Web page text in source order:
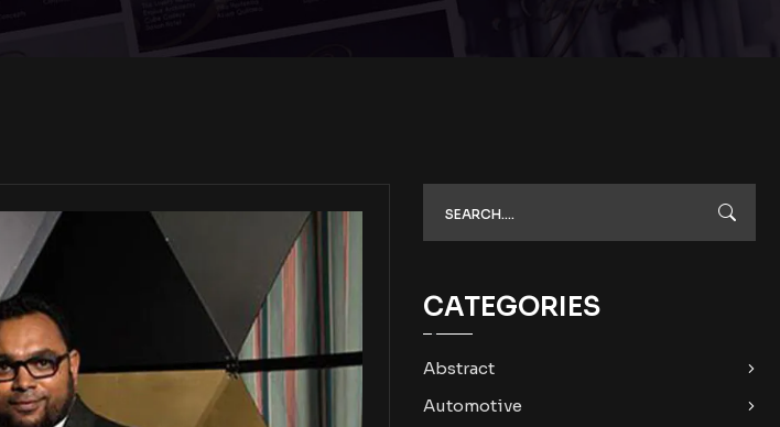
CATEGORIES
Abstract
Automotive